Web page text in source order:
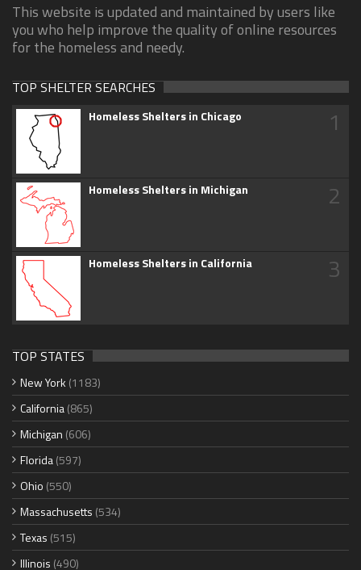
This website is updated and maintained by users like
you who help improve the quality of online resources
for the homeless and needy.
TOP SHELTER SEARCHES
Homeless Shelters in Chicago 1
Homeless Shelters in Michigan 2
Homeless Shelters in California 3
TOP STATES
New York (1183)
California(865)
Michigan (606)
Florida(597)
Ohio (550)
Massachusetts (534)
Texas (515)
Illinois (490)